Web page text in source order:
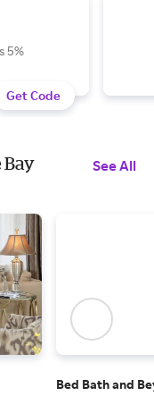
5%
Get Code
Bay
See All
Bed Bath and